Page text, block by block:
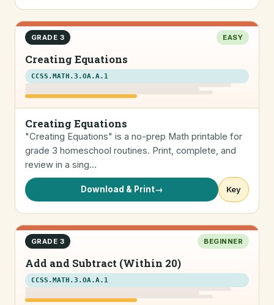
GRADE 3 EASY
Creating Equations
CCSS.MATH.3.OA.A.1
Creating Equations
"Creating Equations" is a no-prep Math printable for
grade 3 homeschool routines. Print, complete, and
review in a sing…
Download & Print→ Key
GRADE 3 BEGINNER
Add and Subtract (Within 20)
CCSS.MATH.3.OA.A.1